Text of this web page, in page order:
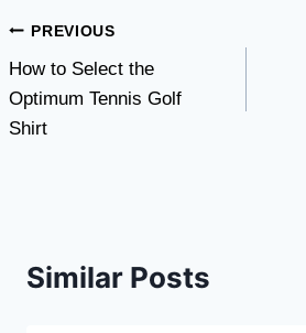
Post
navigation
PREVIOUS
How to Select the
Optimum Tennis Golf
Shirt
Similar Posts